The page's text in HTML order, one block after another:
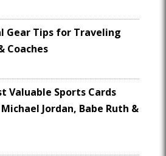
Gear Tips for Traveling
Coaches
Valuable Sports Cards
Michael Jordan, Babe Ruth &